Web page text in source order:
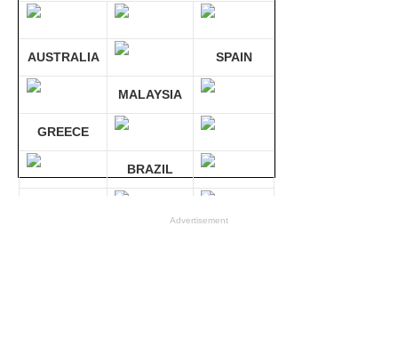
AUSTRALIA SPAIN
MALAYSIA
GREECE
BRAZIL
Advertisement